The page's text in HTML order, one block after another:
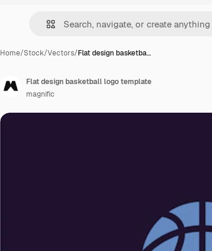
Home/Stock/Vectors/Flat design basketba…
Flat design basketball logo template
magnific